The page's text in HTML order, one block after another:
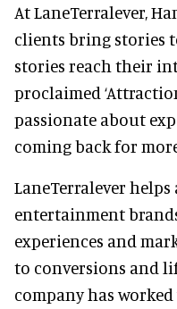
At LaneTerralever,
clients bring stories
stories reach their
proclaimed
passionate about
coming back for
LaneTerralever
entertainment
experiences and
to conversions and
company has